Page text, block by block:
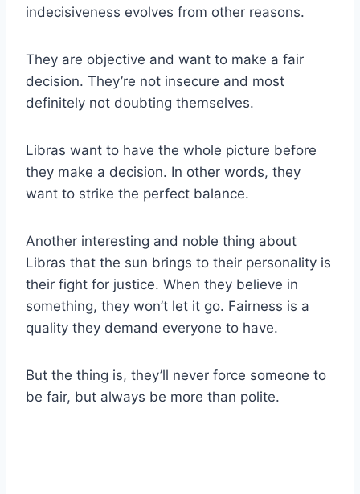
indecisiveness evolves from other reasons.
They are objective and want to make a fair
decision. They’re not insecure and most
definitely not doubting themselves.
Libras want to have the whole picture before
they make a decision. In other words, they
want to strike the perfect balance.
Another interesting and noble thing about
Libras that the sun brings to their personality is
their fight for justice. When they believe in
something, they won’t let it go. Fairness is a
quality they demand everyone to have.
But the thing is, they’ll never force someone to
be fair, but always be more than polite.